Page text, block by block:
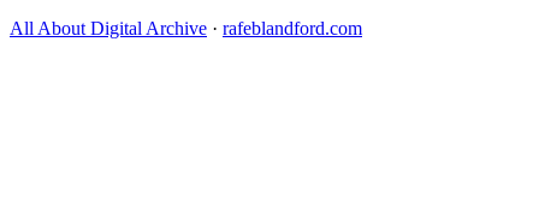
All About Digital Archive · rafeblandford.com